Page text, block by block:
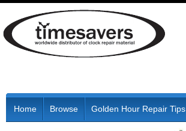
Home Browse Golden Hour Repair Tips